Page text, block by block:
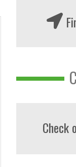
Check